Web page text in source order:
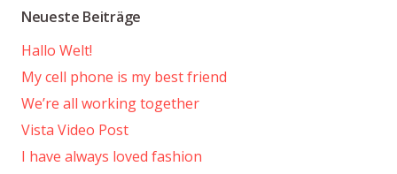
Neueste Beiträge
Hallo Welt!
My cell phone is my best friend
We’re all working together
Vista Video Post
I have always loved fashion